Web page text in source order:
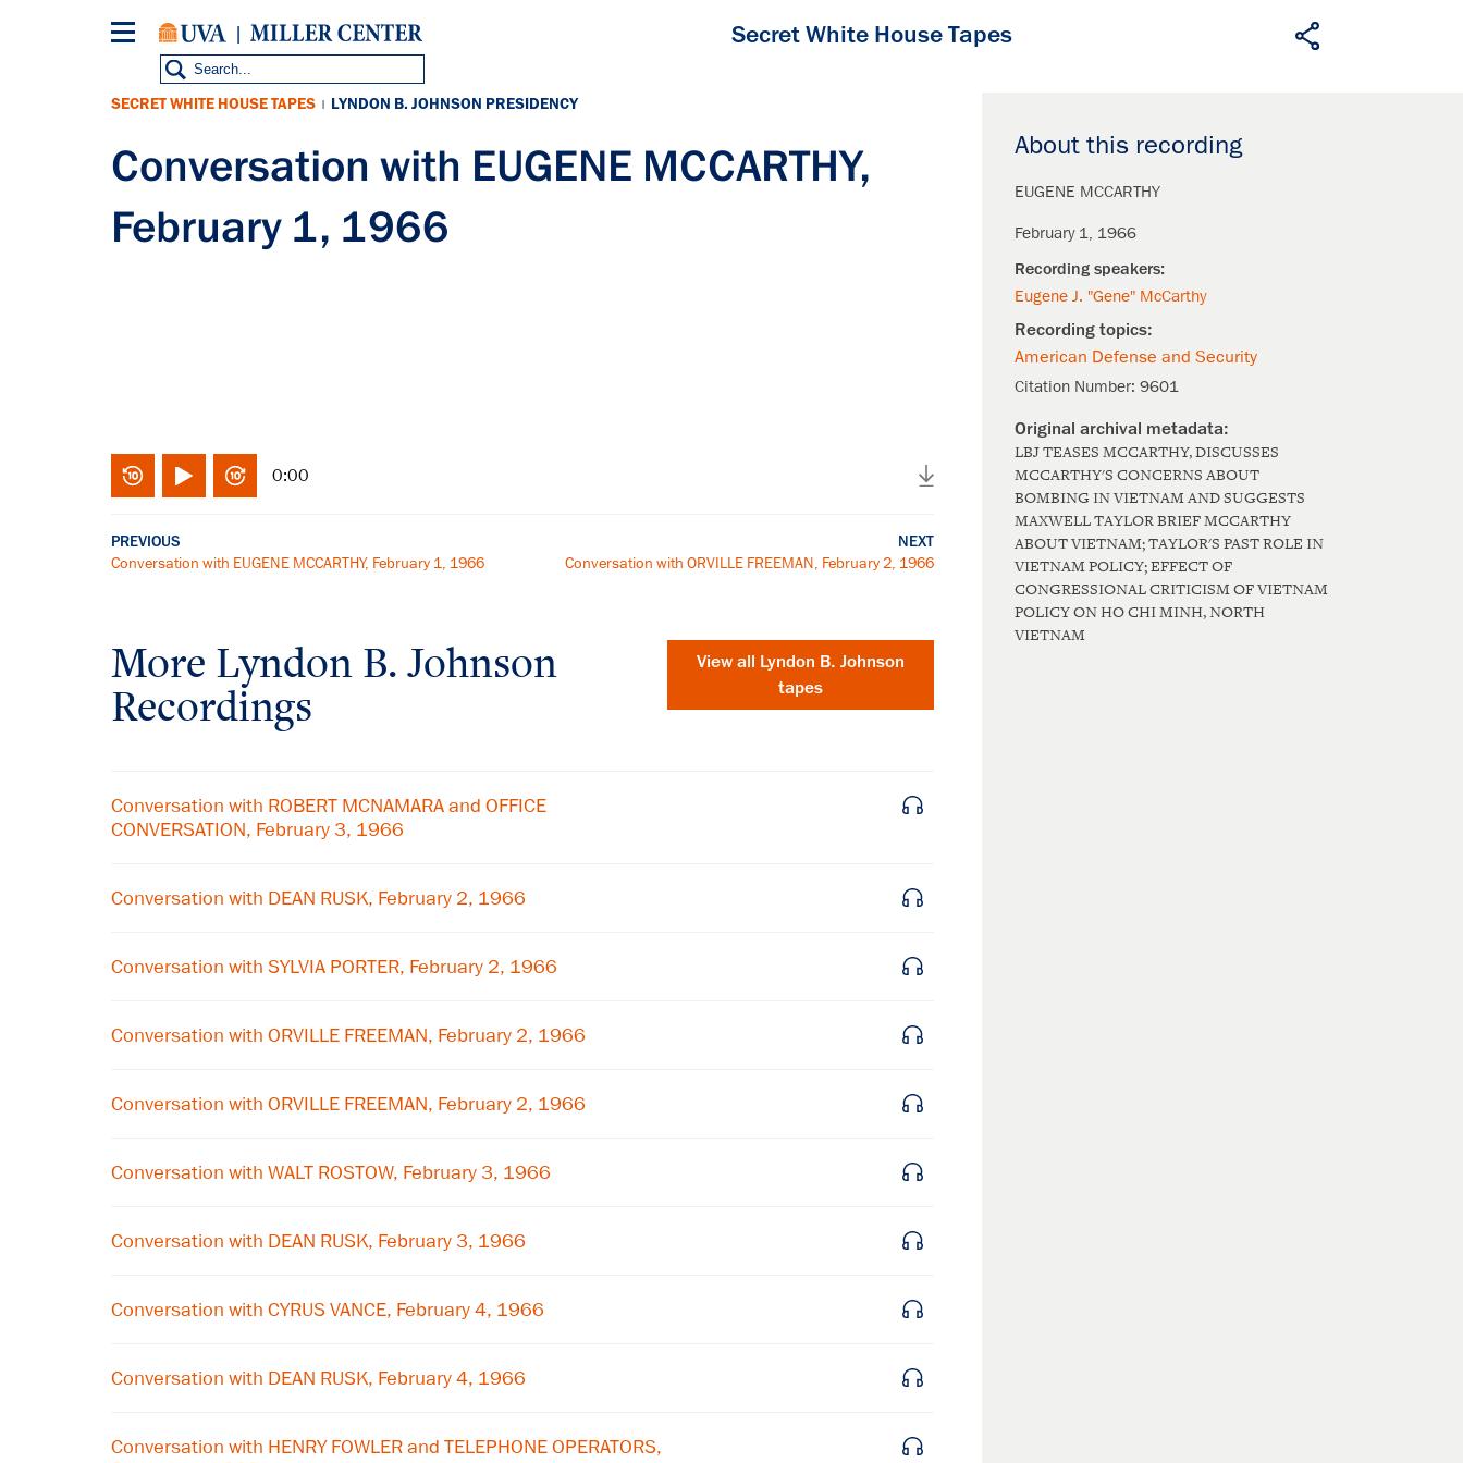
Secret White House Tapes
About this recording
EUGENE MCCARTHY
February 1, 1966
Eugene J. "Gene" McCarthy
American Defense and Security
Citation Number: 9601
LBJ TEASES MCCARTHY, DISCUSSES
MCCARTHY'S CONCERNS ABOUT
BOMBING IN VIETNAM AND SUGGESTS
MAXWELL TAYLOR BRIEF MCCARTHY
ABOUT VIETNAM; TAYLOR'S PAST ROLE IN
VIETNAM POLICY; EFFECT OF
CONGRESSIONAL CRITICISM OF VIETNAM
POLICY ON HO CHI MINH, NORTH
VIETNAM
SECRET WHITE HOUSE TAPES | LYNDON B. JOHNSON PRESIDENCY
Conversation with EUGENE MCCARTHY,
February 1, 1966
0:00
PREVIOUS
Conversation with EUGENE MCCARTHY, February 1, 1966
NEXT
Conversation with ORVILLE FREEMAN, February 2, 1966
More Lyndon B. Johnson
Recordings
View all Lyndon B. Johnson
tapes
Conversation with ROBERT MCNAMARA and OFFICE
CONVERSATION, February 3, 1966
Conversation with DEAN RUSK, February 2, 1966
Conversation with SYLVIA PORTER, February 2, 1966
Conversation with ORVILLE FREEMAN, February 2, 1966
Conversation with ORVILLE FREEMAN, February 2, 1966
Conversation with WALT ROSTOW, February 3, 1966
Conversation with DEAN RUSK, February 3, 1966
Conversation with CYRUS VANCE, February 4, 1966
Conversation with DEAN RUSK, February 4, 1966
Conversation with HENRY FOWLER and TELEPHONE OPERATORS,